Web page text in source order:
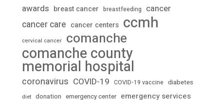
awards breast cancer breastfeeding cancer
cancer care cancer centers ccmh
cervical cancer comanche
comanche county
memorial hospital
coronavirus COVID-19 COVID-19 vaccine diabetes
diet donation emergency center emergency services